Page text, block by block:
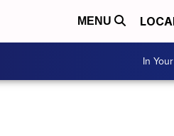
MENU
In